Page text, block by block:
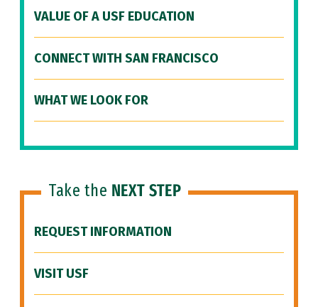
VALUE OF A USF EDUCATION
CONNECT WITH SAN FRANCISCO
WHAT WE LOOK FOR
Take the NEXT STEP
REQUEST INFORMATION
VISIT USF